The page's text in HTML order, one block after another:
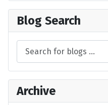
Blog Search
Archive